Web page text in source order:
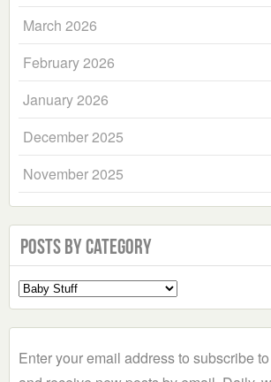
March 2026
February 2026
January 2026
December 2025
November 2025
Posts by Category
Select
a
Enter your email address to subscribe